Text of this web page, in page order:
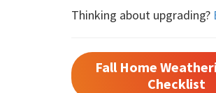
Thinking about upgrading?
Fall Home
Checklist